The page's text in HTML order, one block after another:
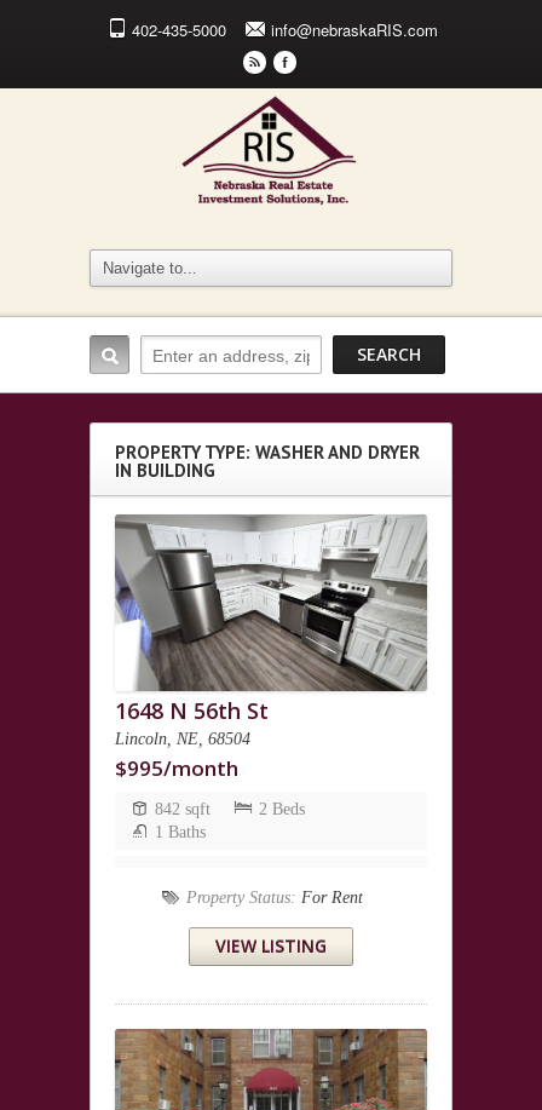
402-435-5000 info@nebraskaRIS.com
r F
PROPERTY TYPE: WASHER AND DRYER
IN BUILDING
1648 N 56th St
Lincoln, NE, 68504
$995/month
842 sqft
2 Beds
1 Baths
Property Status: For Rent
VIEW LISTING